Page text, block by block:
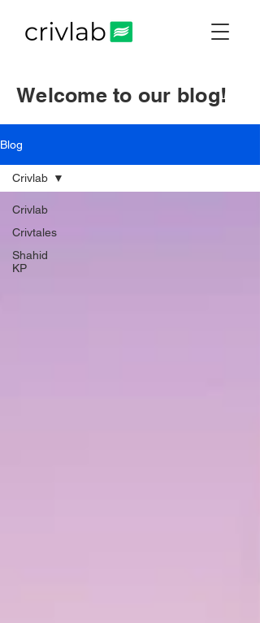
Welcome to our blog!
Blog
Crivlab
Crivtales
Shahid
KP
Crivlab